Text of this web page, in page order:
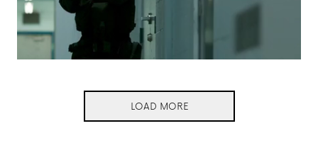
LOAD MORE